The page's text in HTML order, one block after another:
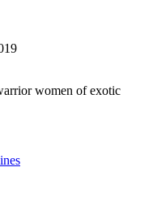
women of exotic